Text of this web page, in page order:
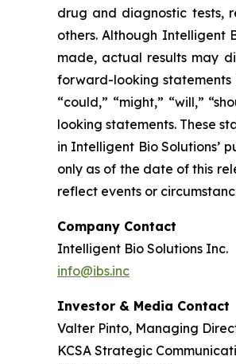
drug and diagnostic tests,
others. Although Intelligent
made, actual results may
forward-looking statements
“could,” “might,” “will,”
looking statements. These
in Intelligent Bio Solutions’
only as of the date of this
reflect events or
Company Contact
Intelligent Bio Solutions Inc.
info@ibs.inc
Investor & Media Contact
Valter Pinto, Managing
KCSA Strategic